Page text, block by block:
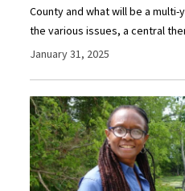
County and what will be a
the various issues, a central
January 31, 2025